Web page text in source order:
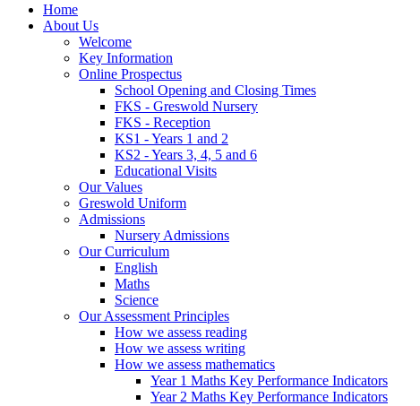
Home
About Us
Welcome
Key Information
Online Prospectus
School Opening and Closing Times
FKS - Greswold Nursery
FKS - Reception
KS1 - Years 1 and 2
KS2 - Years 3, 4, 5 and 6
Educational Visits
Our Values
Greswold Uniform
Admissions
Nursery Admissions
Our Curriculum
English
Maths
Science
Our Assessment Principles
How we assess reading
How we assess writing
How we assess mathematics
Year 1 Maths Key Performance Indicators
Year 2 Maths Key Performance Indicators